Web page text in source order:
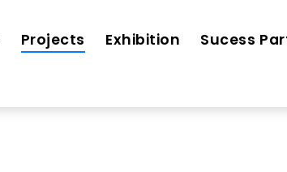
Projects Exhibition Sucess